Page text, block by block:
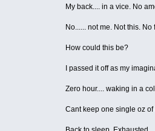
My back.... in a vice. No
No...... not me. Not this.
How could this be?
I passed it off as my
Zero hour.... waking in a
Cant keep one single oz